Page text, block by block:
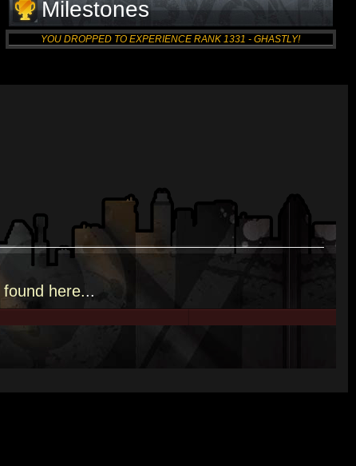
Milestones
YOU DROPPED TO EXPERIENCE RANK 1331 - GHASTLY!
found here...